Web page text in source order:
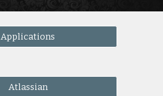
Applications
Atlassian